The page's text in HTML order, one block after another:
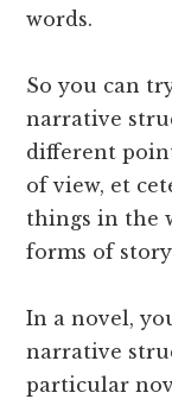
words.
So you can
narrative
different
of view, et
things in the
forms of
In a novel,
narrative
particular